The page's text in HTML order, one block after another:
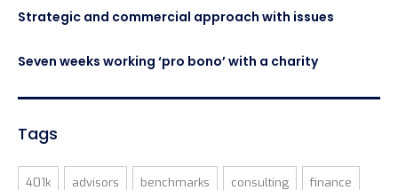
Strategic and commercial approach with issues
Seven weeks working ‘pro bono’ with a charity
Tags
401k advisors benchmarks consulting finance